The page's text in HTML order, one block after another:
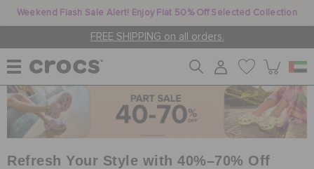
Weekend Flash Sale Alert! Enjoy Flat 50% Off Selected Collection
FREE SHIPPING on all orders.
WOMEN
MEN
Refresh Your Style with 40%–70% Off